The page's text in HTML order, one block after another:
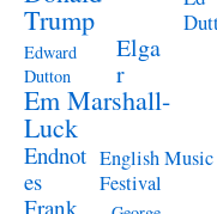
Trump
Edward
Dutton
Elga
r
Em Marshall-
Luck
Endnot
es
English Music
Festival
Frank